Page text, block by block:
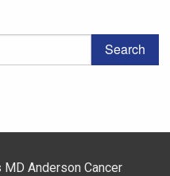
Anderson Cancer